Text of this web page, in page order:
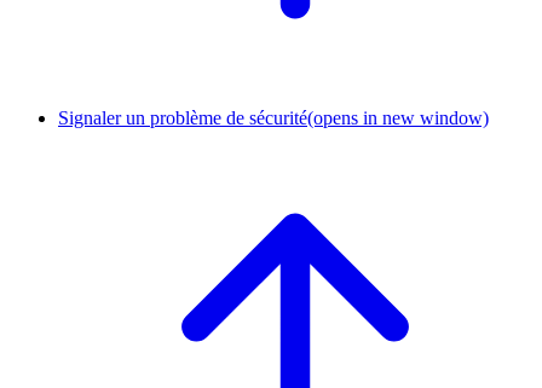
Signaler un problème de sécurité(opens in new window)